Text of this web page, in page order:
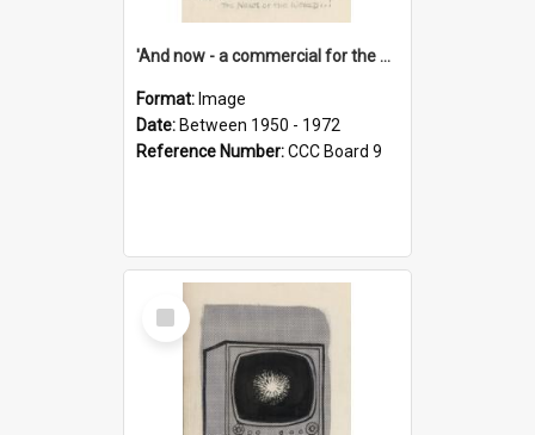
'And now - a commercial for the News of the World..!'
Format: Image
Date: Between 1950 - 1972
Reference Number:CCC Board 9
Select
Item